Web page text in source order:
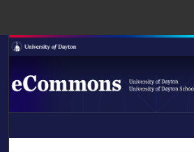
Search
Browse
LIBRARIES